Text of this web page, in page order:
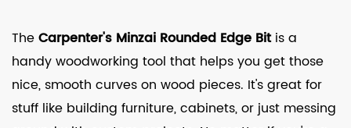
TheCarpenter's Minzai Rounded Edge Bitis a
handy woodworking tool that helps you get those
nice, smooth curves on wood pieces. It's great for
stuff like building furniture, cabinets, or just messing